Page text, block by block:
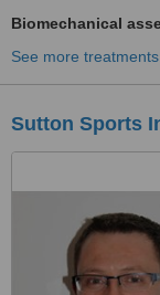
Biomechanical
See more treatments
Sutton Sports